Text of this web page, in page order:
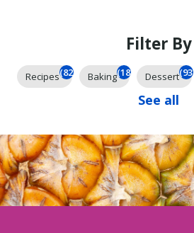
Filter By
Recipes(824) Baking(184) Dessert(93)
See all